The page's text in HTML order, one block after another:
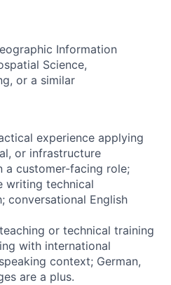
Information
Science,
or a similar
experience applying
or infrastructure
a customer-facing role;
writing technical
conversational English
or technical training
with international
context; German,
are a plus.